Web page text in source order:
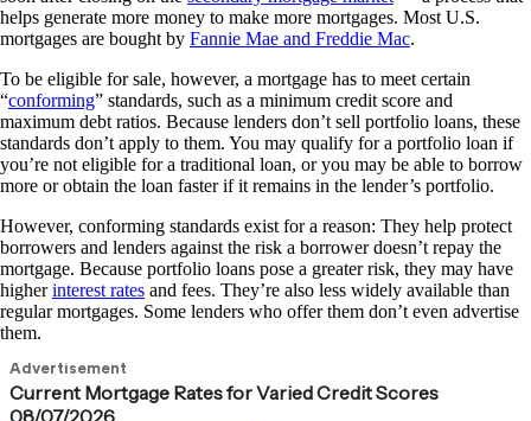
helps generate more money to make more mortgages. Most U.S.
mortgages are bought by Fannie Mae and Freddie Mac.
To be eligible for sale, however, a mortgage has to meet certain
“conforming” standards, such as a minimum credit score and
maximum debt ratios. Because lenders don’t sell portfolio loans, these
standards don’t apply to them. You may qualify for a portfolio loan if
you’re not eligible for a traditional loan, or you may be able to borrow
more or obtain the loan faster if it remains in the lender’s portfolio.
However, conforming standards exist for a reason: They help protect
borrowers and lenders against the risk a borrower doesn’t repay the
mortgage. Because portfolio loans pose a greater risk, they may have
higherinterest rates and fees. They’re also less widely available than
regular mortgages. Some lenders who offer them don’t even advertise
them.